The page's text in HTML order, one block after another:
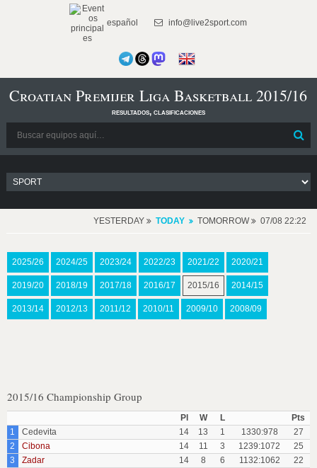
español info@live2sport.com
Croatian Premijer Liga Basketball 2015/16
resultados, clasificaciones
YESTERDAY TODAY TOMORROW 07/08 22:22
2025/26 2024/25 2023/24 2022/23 2021/22 2020/21
2019/20 2018/19 2017/18 2016/17 2015/16 2014/15
2013/14 2012/13 2011/12 2010/11 2009/10 2008/09
2015/16 Championship Group
Pl W L
Pts
1
Cedevita 14 13 1 1330:978
27
2
Cibona 14 11 3 1239:1072
25
3
Zadar 14 8 6 1132:1062
22